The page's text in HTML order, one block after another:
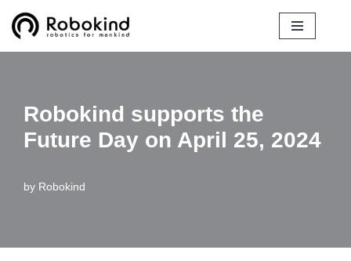
Skip
Robokind supports the
Future Day on April 25, 2024
by Robokind